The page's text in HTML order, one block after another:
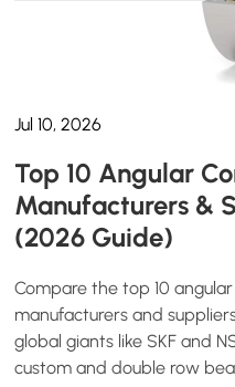
Jul 10, 2026
Top 10 Angular
Manufacturers &
(2026 Guide)
Compare the top 10
manufacturers and
global giants like SKF and
custom and double row